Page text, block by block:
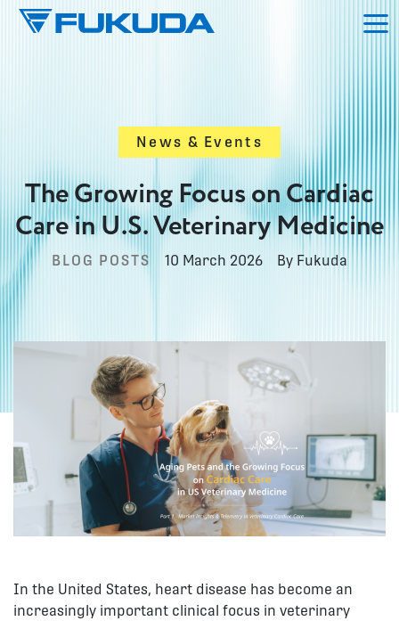
Skip to main content
The Growing Focus on Cardiac
Care in U.S. Veterinary Medicine
News & Events
BLOG POSTS 10 March 2026 By Fukuda
In the United States, heart disease has become an
increasingly important clinical focus in veterinary